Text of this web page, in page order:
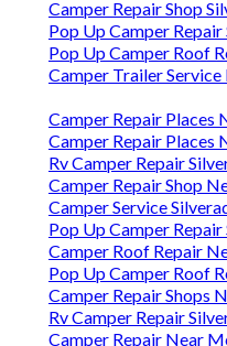
Camper Repair Shop
Pop Up Camper
Pop Up Camper Roof
Camper Trailer
Camper Repair Places
Camper Repair Places
Rv Camper Repair
Camper Repair Shop
Camper Service
Pop Up Camper
Camper Roof Repair
Pop Up Camper Roof
Camper Repair Shops
Rv Camper Repair
Camper Repair Near